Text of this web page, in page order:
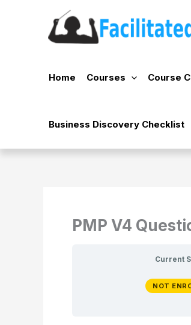
Home Courses Course
Business Discovery Checklist
PMP V4
Current
NOT